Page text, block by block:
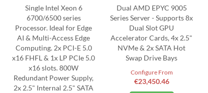
Single Intel Xeon 6
6700/6500 series
Processor. Ideal for Edge
AI & Multi-Access Edge
Computing. 2x PCI-E 5.0
x16 FHFL & 1x LP PCIe 5.0
x16 slots. 800W
Redundant Power Supply,
2x 2.5" Internal 2.5" SATA
Dual AMD EPYC 9005
Series Server - Supports 8x
Dual Slot GPU
Accelerator Cards, 4x 2.5"
NVMe & 2x SATA Hot
Swap Drive Bays
Configure From
€23,450.46